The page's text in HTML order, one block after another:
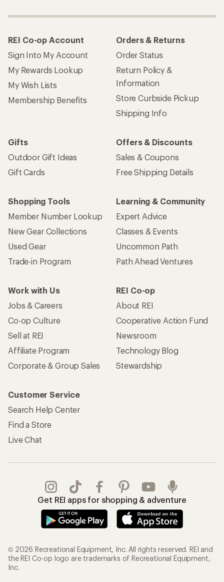
REI Co-op Account
Sign Into My Account
My Rewards Lookup
My Wish Lists
Membership Benefits
Orders & Returns
Order Status
Return Policy &
Information
Store Curbside Pickup
Shipping Info
Gifts
Outdoor Gift Ideas
Gift Cards
Offers & Discounts
Sales & Coupons
Free Shipping Details
Shopping Tools
Member Number Lookup
New Gear Collections
Used Gear
Trade-in Program
Learning & Community
Expert Advice
Classes & Events
Uncommon Path
Path Ahead Ventures
Work with Us
Jobs & Careers
Co-op Culture
Sell at REI
Affiliate Program
Corporate & Group Sales
REI Co-op
About REI
Cooperative Action Fund
Newsroom
Technology Blog
Stewardship
Customer Service
Search Help Center
Find a Store
Live Chat
Get REI apps for shopping & adventure
© 2026 Recreational Equipment, Inc. All rights reserved. REI and
the REI Co-op logo are trademarks of Recreational Equipment,
Inc.